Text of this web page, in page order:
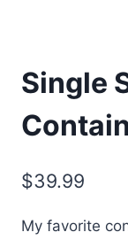
Single
$39.99
My favorite